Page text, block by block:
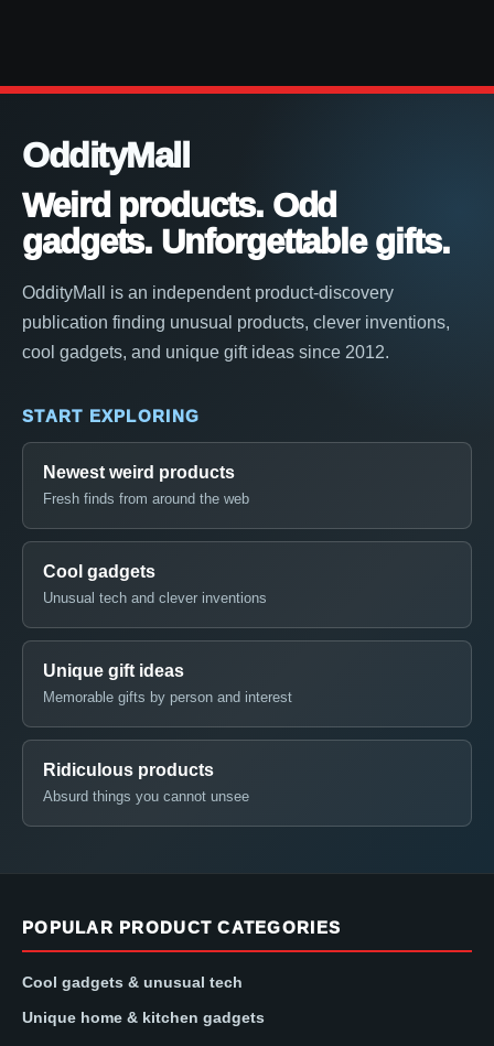
OddityMall
Weird products. Odd
gadgets. Unforgettable gifts.
OddityMall is an independent product-discovery
publication finding unusual products, clever inventions,
cool gadgets, and unique gift ideas since 2012.
START EXPLORING
Newest weird products
Fresh finds from around the web
Cool gadgets
Unusual tech and clever inventions
Unique gift ideas
Memorable gifts by person and interest
Ridiculous products
Absurd things you cannot unsee
POPULAR PRODUCT CATEGORIES
Cool gadgets & unusual tech
Unique home & kitchen gadgets